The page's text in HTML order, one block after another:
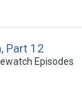
Part 12
Episodes